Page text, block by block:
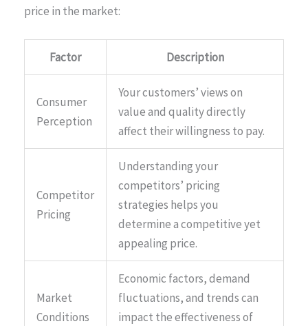
price in the market:
Factor Description
Consumer
Perception
Your customers’ views on
value and quality directly
affect their willingness to pay.
Competitor
Pricing
Understanding your
competitors’ pricing
strategies helps you
determine a competitive yet
appealing price.
Market
Conditions
Economic factors, demand
fluctuations, and trends can
impact the effectiveness of